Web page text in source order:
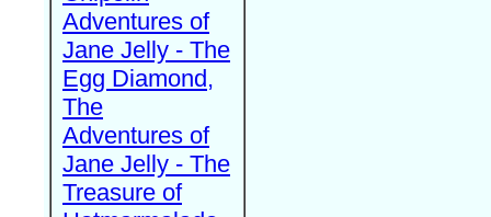
Adventures of
Jane Jelly - The
Egg Diamond,
The
Adventures of
Jane Jelly - The
Treasure of